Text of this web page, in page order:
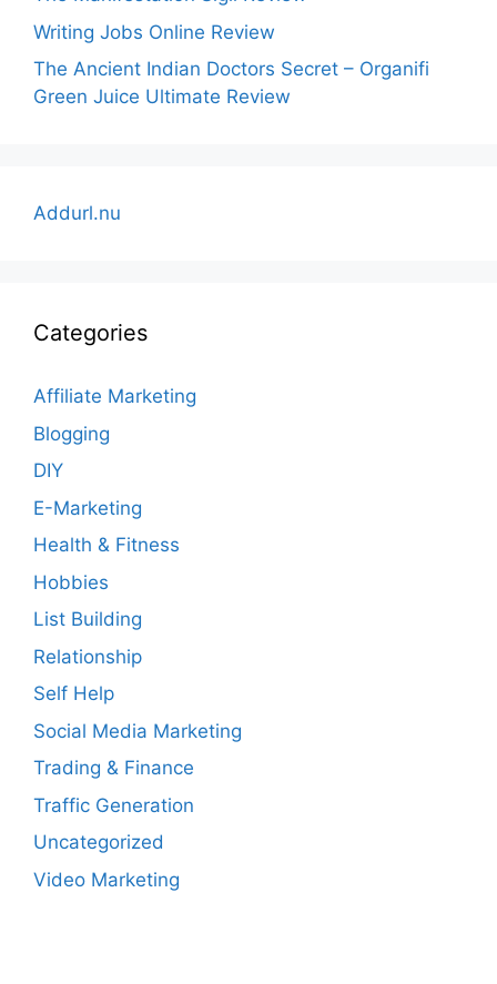
Writing Jobs Online Review
The Ancient Indian Doctors Secret – Organifi
Green Juice Ultimate Review
Addurl.nu
Categories
Affiliate Marketing
Blogging
DIY
E-Marketing
Health & Fitness
Hobbies
List Building
Relationship
Self Help
Social Media Marketing
Trading & Finance
Traffic Generation
Uncategorized
Video Marketing